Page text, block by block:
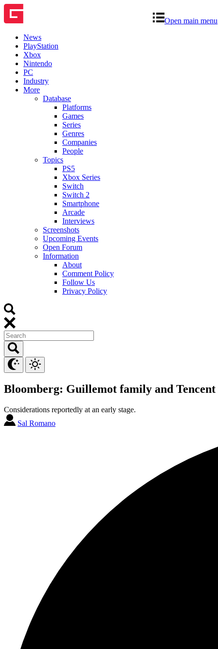
Open main menu
News
PlayStation
Xbox
Nintendo
PC
Industry
More
Database
Platforms
Games
Series
Genres
Companies
People
Topics
PS5
Xbox Series
Switch
Switch 2
Smartphone
Arcade
Interviews
Screenshots
Upcoming Events
Open Forum
Information
About
Comment Policy
Follow Us
Privacy Policy
Bloomberg: Guillemot family and
Considerations reportedly at an early stage.
Sal Romano